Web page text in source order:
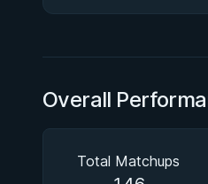
Overall
Total Matchups